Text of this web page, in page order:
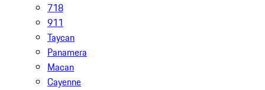
718
911
Taycan
Panamera
Macan
Cayenne